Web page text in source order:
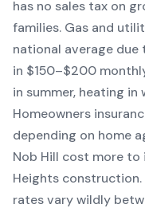
has no sales tax on
families. Gas and
national average
in $150–$200
in summer, heating in
Homeowners
depending on home
Nob Hill cost more to
Heights
rates vary wildly